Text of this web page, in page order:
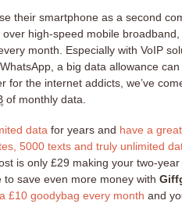
their smartphone as a second
high-speed mobile broadband,
month. Especially with VoIP
a big data allowance
for the internet addicts, we’ve
of monthly data.
data for years and have a
5000 texts and truly unlimited
is only £29 making your two-
to save even more money with
£10 goodybag every month and